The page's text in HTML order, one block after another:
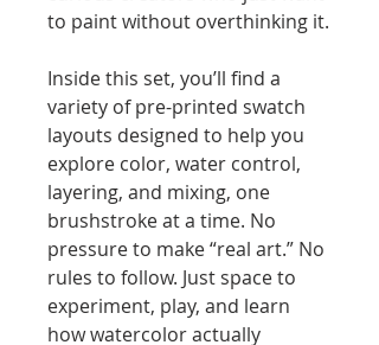
to paint without overthinking it.
Inside this set, you’ll find a
variety of pre-printed swatch
layouts designed to help you
explore color, water control,
layering, and mixing, one
brushstroke at a time. No
pressure to make “real art.” No
rules to follow. Just space to
experiment, play, and learn
how watercolor actually